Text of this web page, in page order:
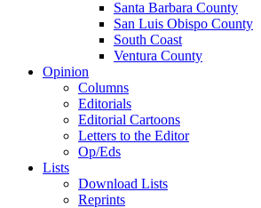
Santa Barbara County
San Luis Obispo County
South Coast
Ventura County
Opinion
Columns
Editorials
Editorial Cartoons
Letters to the Editor
Op/Eds
Lists
Download Lists
Reprints